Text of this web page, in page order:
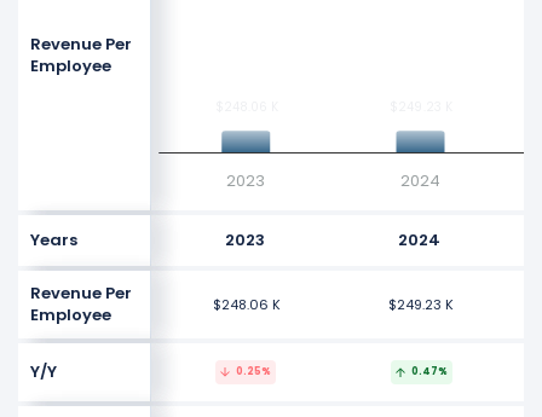
Revenue Per
Employee
2023 2024
Years 2023 2024
Revenue Per
Employee
$248.06 K $249.23 K
Y/Y 0.25% 0.47%